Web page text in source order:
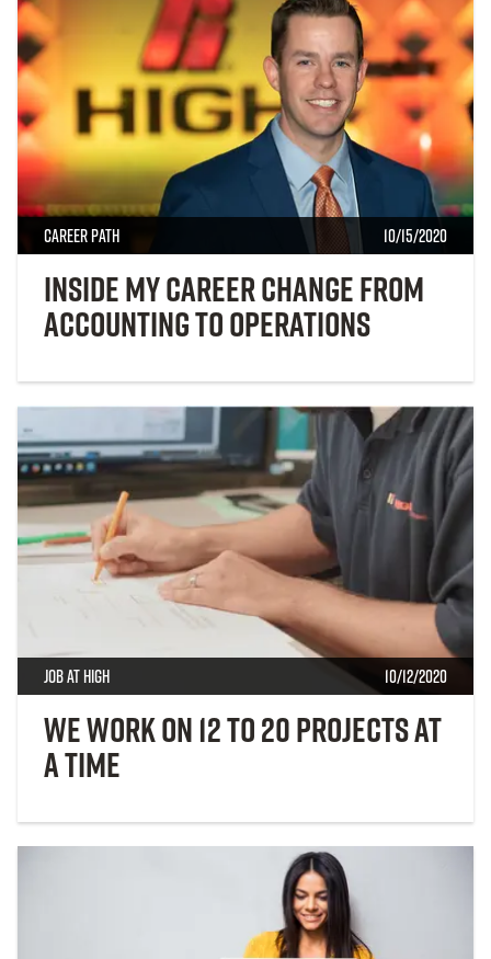
Career Path 10/15/2020
Inside My Career Change from
Accounting to Operations
Job at High 10/12/2020
We Work On 12 to 20 Projects at
a Time